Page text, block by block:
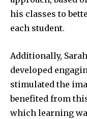
his classes to
each student.
Additionally,
developed
stimulated the
benefited from
which learning